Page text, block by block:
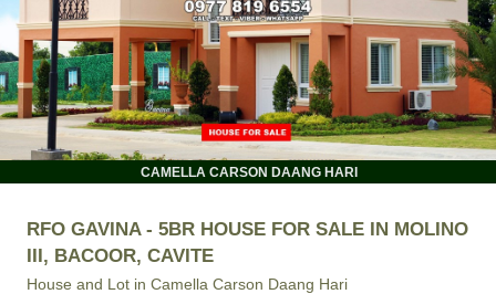
CAMELLA CARSON DAANG HARI
RFO GAVINA - 5BR HOUSE FOR SALE IN MOLINO
III, BACOOR, CAVITE
House and Lot in Camella Carson Daang Hari